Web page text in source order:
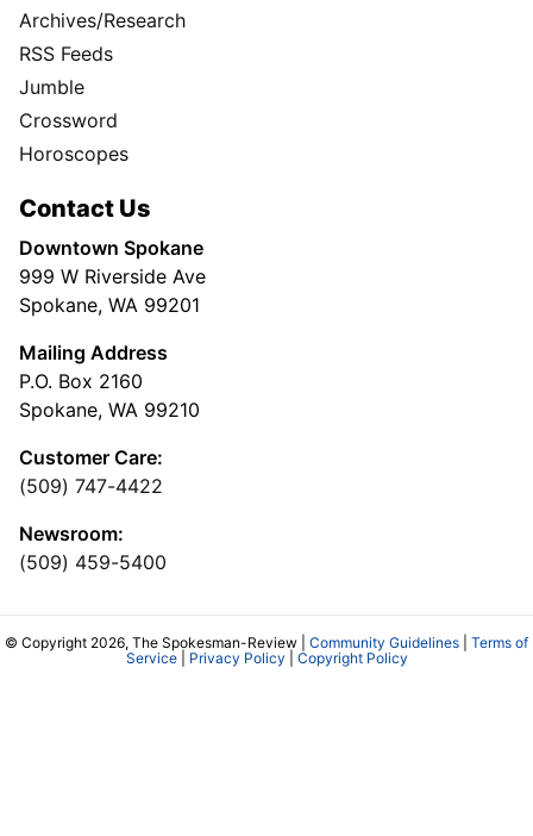
Archives/Research
RSS Feeds
Jumble
Crossword
Horoscopes
Contact Us
Downtown Spokane
999 W Riverside Ave
Spokane, WA 99201
Mailing Address
P.O. Box 2160
Spokane, WA 99210
Customer Care:
(509) 747-4422
Newsroom:
(509) 459-5400
© Copyright 2026, The Spokesman-Review | Community Guidelines
Terms of
Service| Privacy Policy Copyright Policy